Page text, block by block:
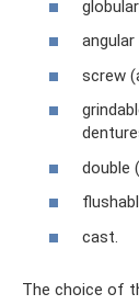
screw
double
cast.
The choice of